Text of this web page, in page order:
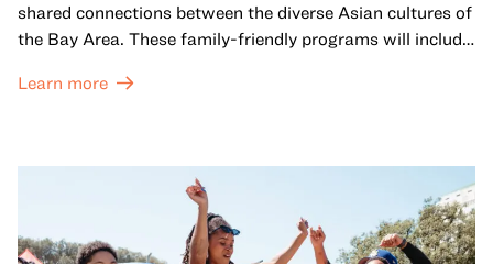
shared connections between the diverse Asian cultures of
the Bay Area. These family-friendly programs will include
honor Lunar New Year traditions through storytelling,
come together and uplift each other with both in-person
and virtual healing circles.
Learn more